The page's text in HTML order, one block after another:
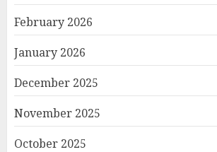
February 2026
January 2026
December 2025
November 2025
October 2025